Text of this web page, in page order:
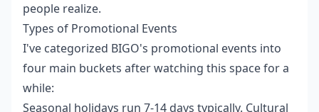
people realize.
Types of Promotional Events
I've categorized BIGO's promotional events into
four main buckets after watching this space for a
while:
Seasonal holidays run 7-14 days typically. Cultural